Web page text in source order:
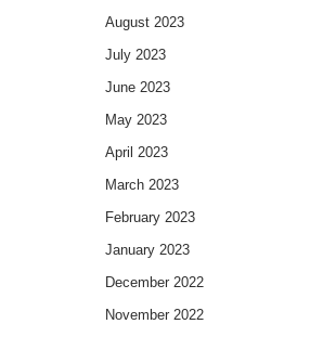
August 2023
July 2023
June 2023
May 2023
April 2023
March 2023
February 2023
January 2023
December 2022
November 2022